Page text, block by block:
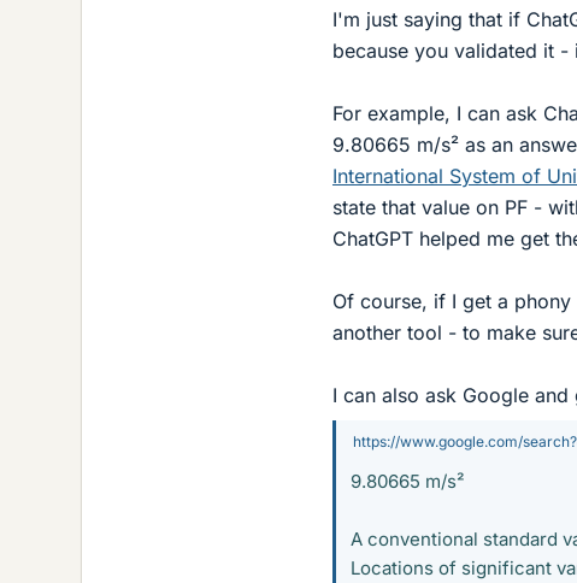
I'm just saying that if
because you validated it -
For example, I can ask
9.80665 m/s² as an
International System of
state that value on PF -
ChatGPT helped me get
Of course, if I get a
another tool - to make
I can also ask Google
https://www.google.com/
9.80665 m/s²
A conventional standard
Locations of significant